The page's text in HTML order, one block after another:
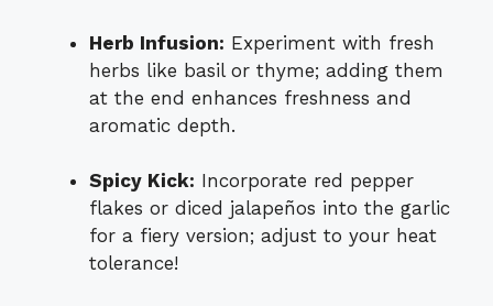
Herb Infusion: Experiment with fresh
herbs like basil or thyme; adding them
at the end enhances freshness and
aromatic depth.
Spicy Kick: Incorporate red pepper
flakes or diced jalapeños into the garlic
for a fiery version; adjust to your heat
tolerance!